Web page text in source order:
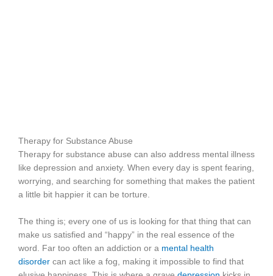
Therapy for Substance Abuse
Therapy for substance abuse can also address mental illness
like depression and anxiety. When every day is spent fearing,
worrying, and searching for something that makes the patient
a little bit happier it can be torture.
The thing is; every one of us is looking for that thing that can
make us satisfied and “happy” in the real essence of the
word. Far too often an addiction or a mental health
disorder can act like a fog, making it impossible to find that